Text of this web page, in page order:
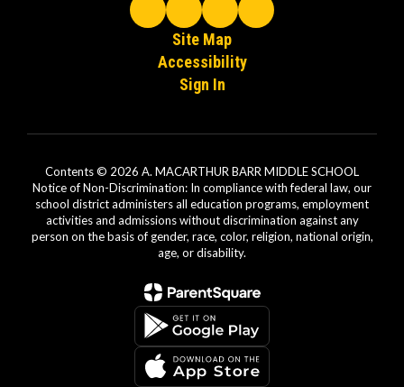
Site Map
Accessibility
Sign In
Contents © 2026 A. MACARTHUR BARR MIDDLE SCHOOL
Notice of Non-Discrimination: In compliance with federal law, our
school district administers all education programs, employment
activities and admissions without discrimination against any
person on the basis of gender, race, color, religion, national origin,
age, or disability.